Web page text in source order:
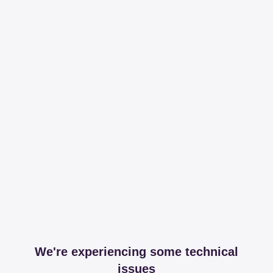
We're experiencing some technical
issues